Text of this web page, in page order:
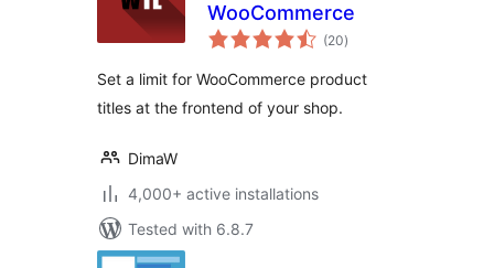
WooCommerce
(20total
ratings
)
Set a limit for WooCommerce product
titles at the frontend of your shop.
DimaW
4,000+ active installations
Tested with 6.8.7